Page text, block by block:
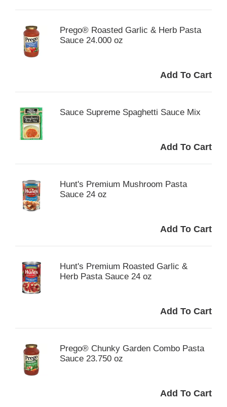
Prego® Roasted Garlic & Herb Pasta
Sauce 24.000 oz
Sauce Supreme Spaghetti Sauce Mix
Hunt's Premium Mushroom Pasta
Sauce 24 oz
Hunt's Premium Roasted Garlic &
Herb Pasta Sauce 24 oz
Prego® Chunky Garden Combo Pasta
Sauce 23.750 oz